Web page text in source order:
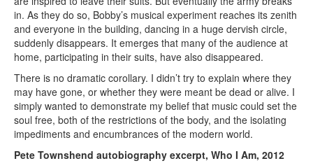
in. As they do so, Bobby’s musical experiment reaches its zenith
and everyone in the building, dancing in a huge dervish circle,
suddenly disappears. It emerges that many of the audience at
home, participating in their suits, have also disappeared.
There is no dramatic corollary. I didn’t try to explain where they
may have gone, or whether they were meant be dead or alive. I
simply wanted to demonstrate my belief that music could set the
soul free, both of the restrictions of the body, and the isolating
impediments and encumbrances of the modern world.
Pete Townshend autobiography excerpt, Who I Am, 2012